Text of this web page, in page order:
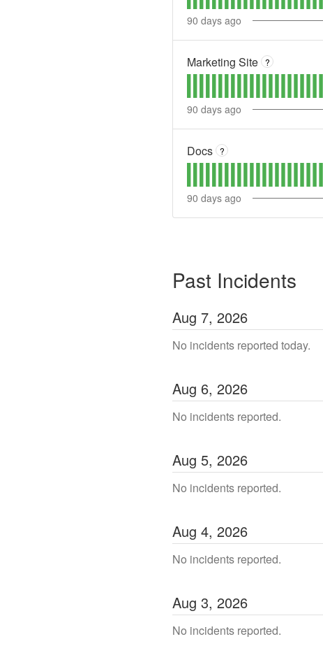
90 days ago
Marketing Site ?
90 days ago
Docs ?
90 days ago
Past Incidents
Aug 7, 2026
No incidents reported today.
Aug 6, 2026
No incidents reported.
Aug 5, 2026
No incidents reported.
Aug 4, 2026
No incidents reported.
Aug 3, 2026
No incidents reported.